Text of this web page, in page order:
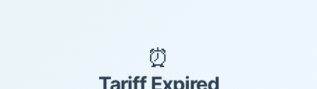
⏰
Tariff Expired